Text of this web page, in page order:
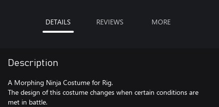
DETAILS REVIEWS MORE
Description
A Morphing Ninja Costume for Rig.
The design of this costume changes when certain conditions are
met in battle.